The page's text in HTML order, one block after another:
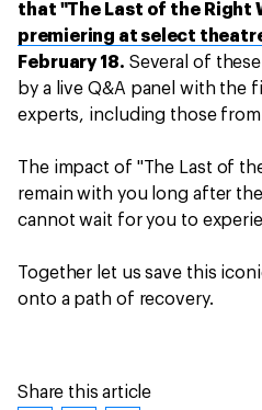
that "The Last of the Right
premiering at select
February 18. Several of
by a live Q&A panel with the
experts, including those from
The impact of "The Last of
remain with you long after
cannot wait for you to
Together let us save this
onto a path of recovery.
Share this article